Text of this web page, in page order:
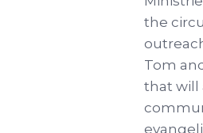
the
Tom
that will